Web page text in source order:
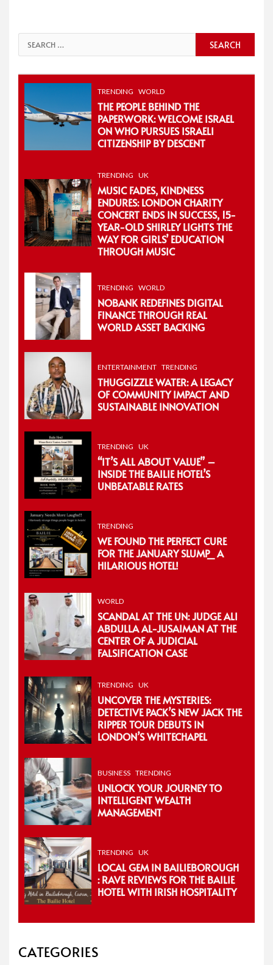
Search
for:
TRENDING WORLD
THE PEOPLE BEHIND THE
PAPERWORK: WELCOME ISRAEL
ON WHO PURSUES ISRAELI
CITIZENSHIP BY DESCENT
TRENDING UK
MUSIC FADES, KINDNESS
ENDURES: LONDON CHARITY
CONCERT ENDS IN SUCCESS, 15-
YEAR-OLD SHIRLEY LIGHTS THE
WAY FOR GIRLS’ EDUCATION
THROUGH MUSIC
TRENDING WORLD
NOBANK REDEFINES DIGITAL
FINANCE THROUGH REAL
WORLD ASSET BACKING
ENTERTAINMENT TRENDING
THUGGIZZLE WATER: A LEGACY
OF COMMUNITY IMPACT AND
SUSTAINABLE INNOVATION
TRENDING UK
“IT’S ALL ABOUT VALUE” –
INSIDE THE BAILIE HOTEL’S
UNBEATABLE RATES
TRENDING
WE FOUND THE PERFECT CURE
FOR THE JANUARY SLUMP_ A
HILARIOUS HOTEL!
WORLD
SCANDAL AT THE UN: JUDGE ALI
ABDULLA AL-JUSAIMAN AT THE
CENTER OF A JUDICIAL
FALSIFICATION CASE
TRENDING UK
UNCOVER THE MYSTERIES:
DETECTIVE PACK’S NEW JACK THE
RIPPER TOUR DEBUTS IN
LONDON’S WHITECHAPEL
BUSINESS TRENDING
UNLOCK YOUR JOURNEY TO
INTELLIGENT WEALTH
MANAGEMENT
TRENDING UK
LOCAL GEM IN BAILIEBOROUGH
: RAVE REVIEWS FOR THE BAILIE
HOTEL WITH IRISH HOSPITALITY
CATEGORIES